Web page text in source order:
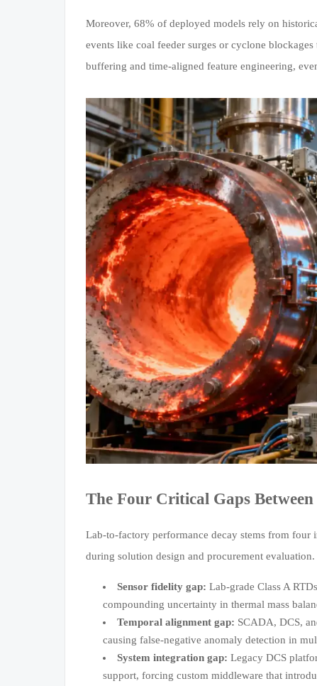
Moreover, 68% of deployed models rely on
events like coal feeder surges or cyclone
buffering and time-aligned feature engineering,
The Four Critical Gaps
Lab-to-factory performance decay stems from
during solution design and procurement evaluation.
Sensor fidelity gap: Lab-grade Class A
compounding uncertainty in thermal mass
Temporal alignment gap: SCADA, DCS,
causing false-negative anomaly detection in
System integration gap: Legacy DCS
support, forcing custom middleware that